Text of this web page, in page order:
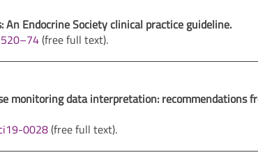
Endocrine Society clinical practice guideline.
(free full text).
monitoring data interpretation: recommendations
0028(free full text).